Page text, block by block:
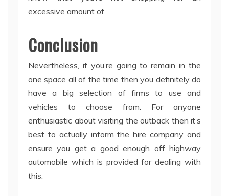
excessive amount of.
Conclusion
Nevertheless, if you’re going to remain in the
one space all of the time then you definitely do
have a big selection of firms to use and
vehicles to choose from. For anyone
enthusiastic about visiting the outback then it’s
best to actually inform the hire company and
ensure you get a good enough off highway
automobile which is provided for dealing with
this.